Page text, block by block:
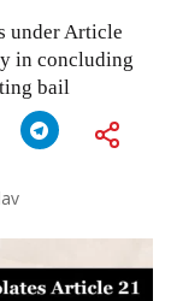
under Article
in concluding
bail